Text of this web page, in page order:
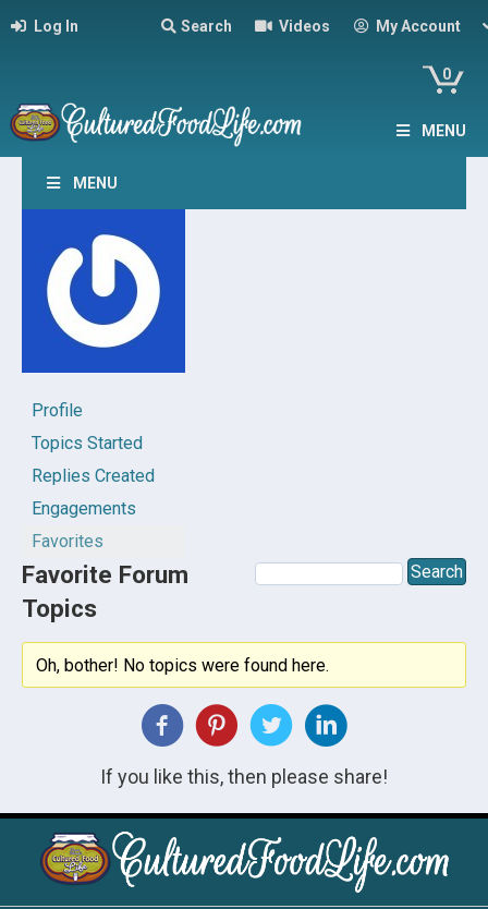
Log In Search Videos My Account
0
MENU
MENU
Profile
Topics Started
Replies Created
Engagements
Favorites
Favorite Forum
Topics
Oh, bother! No topics were found here.
If you like this, then please share!